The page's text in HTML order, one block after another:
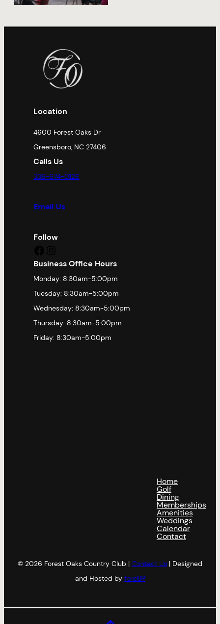
Location
4600 Forest Oaks Dr
Greensboro, NC 27406
Calls Us
336-674-0126
Email Us
Follow
Business Office Hours
Monday: 8:30am-5:00pm
Tuesday: 8:30am-5:00pm
Wednesday: 8:30am-5:00pm
Thursday: 8:30am-5:00pm
Friday: 8:30am-5:00pm
Home
Golf
Dining
Memberships
Amenities
Weddings
Calendar
Contact
© 2026 Forest Oaks Country Club | Contact Us | Designed
and Hosted by foreUP